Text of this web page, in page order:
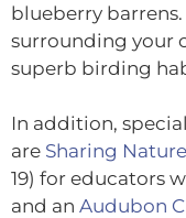
blueberry
surrounding your
superb birding
In addition,
are Sharing
19) for educators
and an Audubon